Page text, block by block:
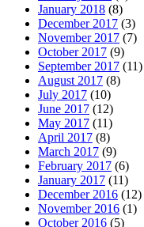
January 2018 (8)
December 2017 (3)
November 2017 (7)
October 2017 (9)
September 2017 (11)
August 2017 (8)
July 2017 (10)
June 2017 (12)
May 2017 (11)
April 2017 (8)
March 2017 (9)
February 2017 (6)
January 2017 (11)
December 2016 (12)
November 2016 (1)
October 2016 (5)